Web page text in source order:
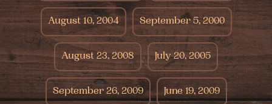
August 10, 2004 September 5, 2000
August 23, 2008 July 20, 2005
September 26, 2009 June 19, 2009